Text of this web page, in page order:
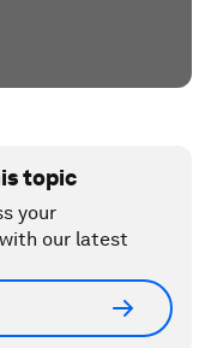
topic
your
our latest